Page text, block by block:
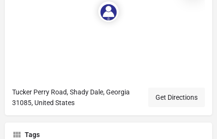
Tucker Perry Road, Shady Dale, Georgia
31085, United States
Get Directions
Tags